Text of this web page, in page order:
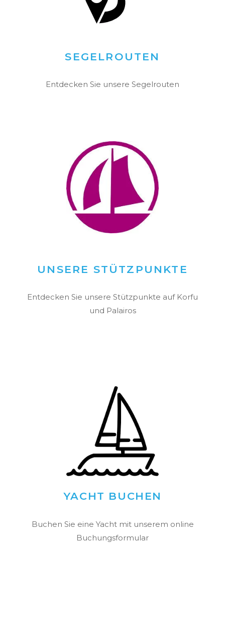
SEGELROUTEN
Entdecken Sie unsere Segelrouten
UNSERE STÜTZPUNKTE
Entdecken Sie unsere Stützpunkte auf Korfu
und Palairos
YACHT BUCHEN
Buchen Sie eine Yacht mit unserem online
Buchungsformular